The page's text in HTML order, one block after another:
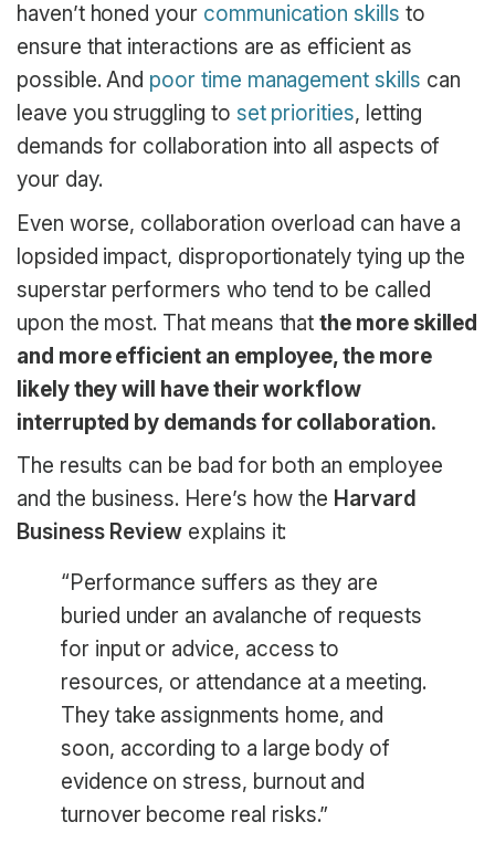
haven’t honed your communication skills to
ensure that interactions are as efficient as
possible. And poor time management skills can
leave you struggling to set priorities, letting
demands for collaboration into all aspects of
your day.
Even worse, collaboration overload can have a
lopsided impact, disproportionately tying up the
superstar performers who tend to be called
upon the most. That means thatthe more skilled
and more efficient an employee, the more
likely they will have their workflow
interrupted by demands for collaboration.
The results can be bad for both an employee
and the business. Here’s how the Harvard
Business Review explains it:
“Performance suffers as they are
buried under an avalanche of requests
for input or advice, access to
resources, or attendance at a meeting.
They take assignments home, and
soon, according to a large body of
evidence on stress, burnout and
turnover become real risks.”